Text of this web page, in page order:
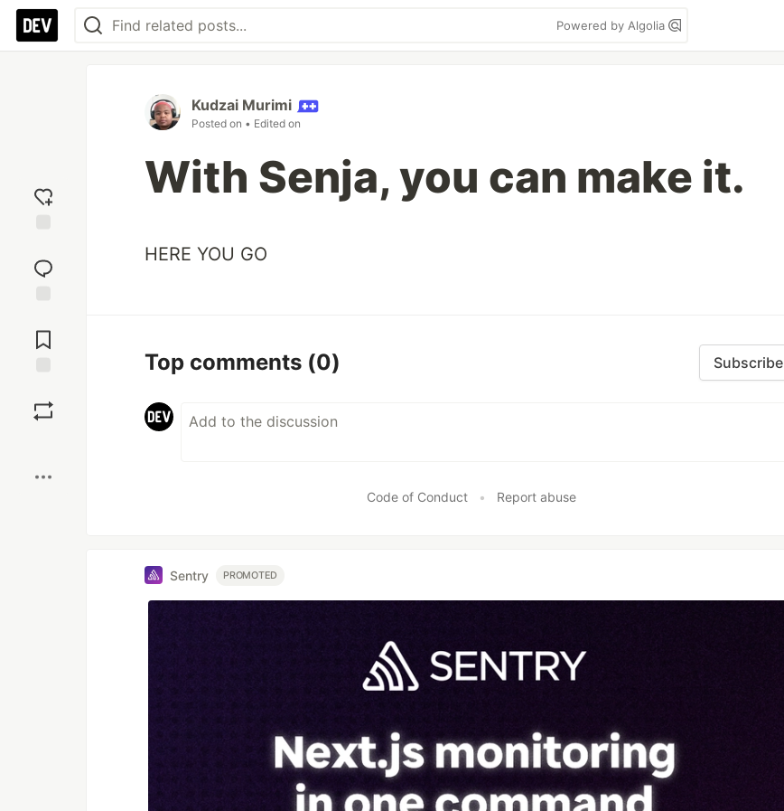
Powered by Algolia
reaction
Comments
Kudzai Murimi
Posted on • Edited on
With Senja, you can make it.
HERE YOU GO
Top comments (0) Subscribe
Code of Conduct • Report abuse
Sentry PROMOTED